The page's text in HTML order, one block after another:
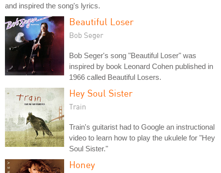
and inspired the song's lyrics.
Beautiful Loser
Bob Seger
Bob Seger's song "Beautiful Loser" was
inspired by book Leonard Cohen published in
1966 called Beautiful Losers.
Hey Soul Sister
Train
Train's guitarist had to Google an instructional
video to learn how to play the ukulele for "Hey
Soul Sister."
Honey